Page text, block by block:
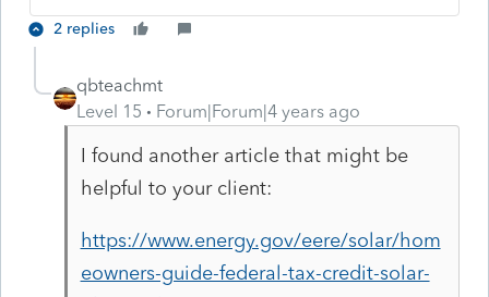
2 replies
qbteachmt
Level 15
Forum|Forum|4 years ago
I found another article that might be
helpful to your client:
https://www.energy.gov/eere/solar/hom
eowners-guide-federal-tax-credit-solar-